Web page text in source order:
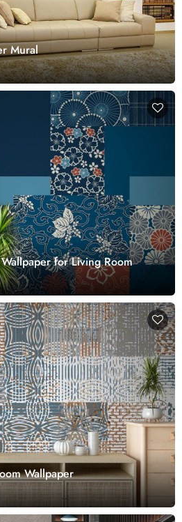
Mural
for Living Room
Wallpaper